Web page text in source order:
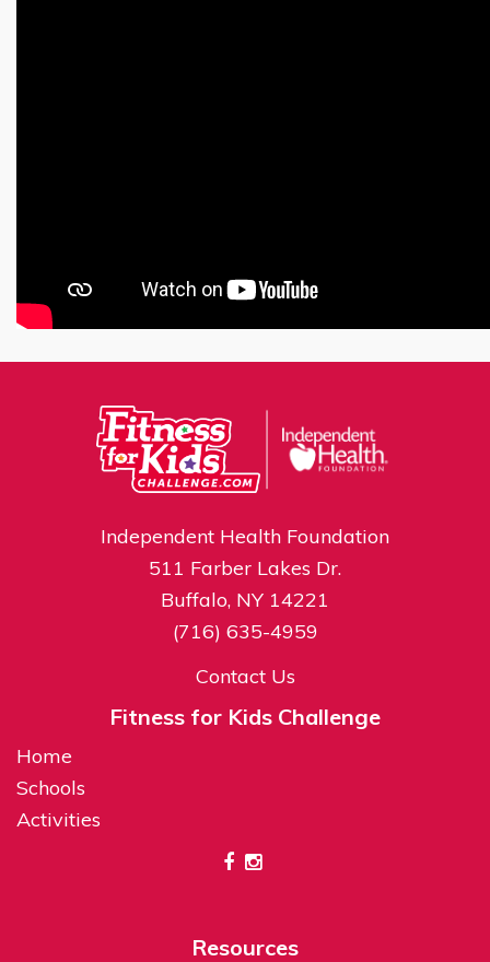
Independent Health Foundation
511 Farber Lakes Dr.
Buffalo, NY 14221
(716) 635-4959
Contact Us
Fitness for Kids Challenge
Home
Schools
Activities
Resources